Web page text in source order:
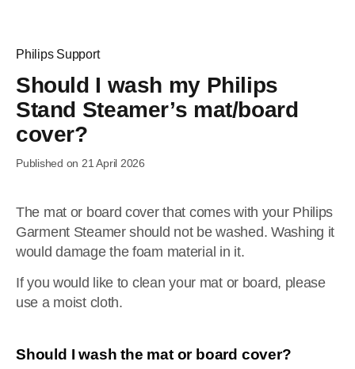
Philips Support
Should I wash my Philips
Stand Steamer’s mat/board
cover?
Published on 21 April 2026
The mat or board cover that comes with your Philips
Garment Steamer should not be washed. Washing it
would damage the foam material in it.
If you would like to clean your mat or board, please
use a moist cloth.
Should I wash the mat or board cover?